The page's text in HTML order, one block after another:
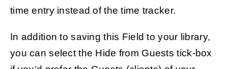
time entry instead of the time tracker.
In addition to saving this Field to your library,
you can select the Hide from Guests tick-box